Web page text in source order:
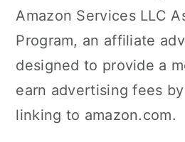
Amazon Services LLC
Program, an affiliate
designed to provide a
earn advertising fees
linking to amazon.com.